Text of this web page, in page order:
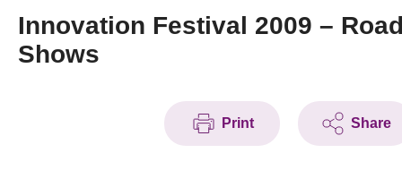
Press Room
Innovation Festival 2009 –
Shows
Print Share